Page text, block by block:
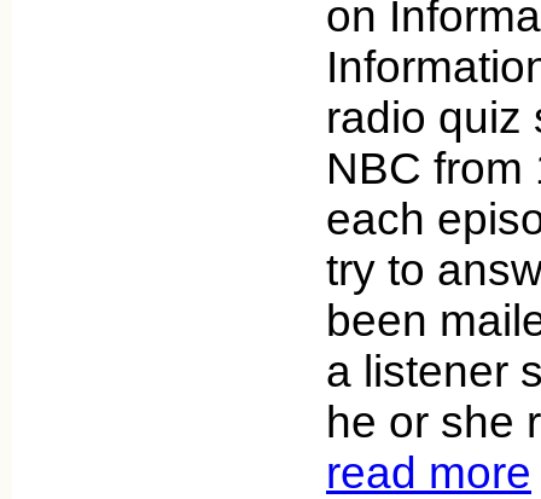
on
radio quiz
NBC from
each
try to
been
a listener
he or she
read more